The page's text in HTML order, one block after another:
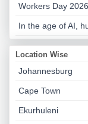
Workers Day
In the age of AI,
Location Wise
Johannesburg
Cape Town
Ekurhuleni